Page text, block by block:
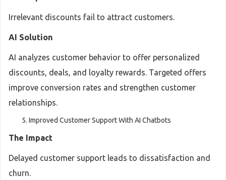
Irrelevant discounts fail to attract customers.
AI Solution
AI analyzes customer behavior to offer personalized
discounts, deals, and loyalty rewards. Targeted offers
improve conversion rates and strengthen customer
relationships.
Improved Customer Support With AI Chatbots
The Impact
Delayed customer support leads to dissatisfaction and
churn.